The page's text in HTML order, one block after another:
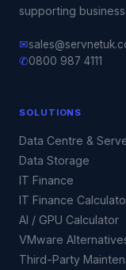
supporting
✉
✆0800 987 4111
SOLUTIONS
Data Centre &
Data Storage
IT Finance
IT Finance
AI / GPU Calculator
VMware
Third-Party